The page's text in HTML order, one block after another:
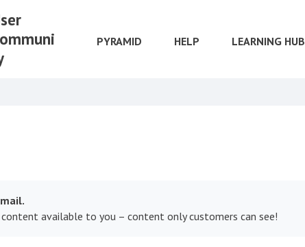
PYRAMID HELP LEARNING HUB
available to you – content only customers can see!